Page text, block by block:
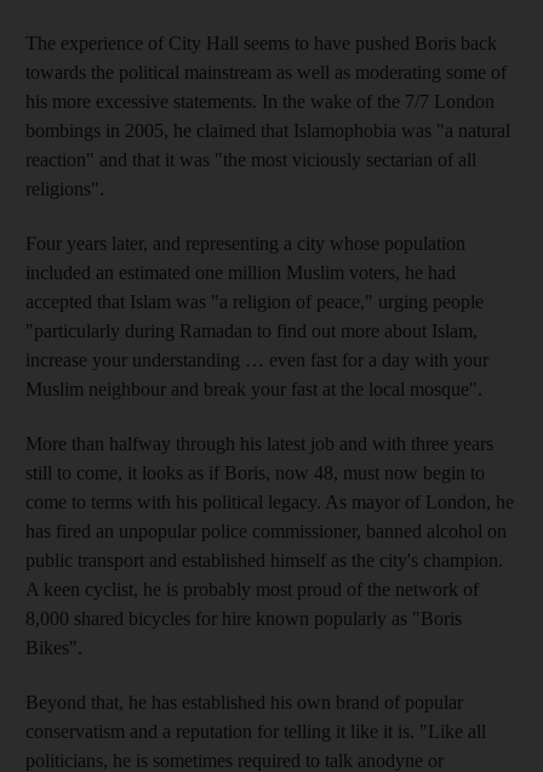
The experience of City Hall seems to have pushed Boris back
towards the political mainstream as well as moderating some of
his more excessive statements. In the wake of the 7/7 London
bombings in 2005, he claimed that Islamophobia was "a natural
reaction" and that it was "the most viciously sectarian of all
religions".
Four years later, and representing a city whose population
included an estimated one million Muslim voters, he had
accepted that Islam was "a religion of peace," urging people
"particularly during Ramadan to find out more about Islam,
increase your understanding … even fast for a day with your
Muslim neighbour and break your fast at the local mosque".
More than halfway through his latest job and with three years
still to come, it looks as if Boris, now 48, must now begin to
come to terms with his political legacy. As mayor of London, he
has fired an unpopular police commissioner, banned alcohol on
public transport and established himself as the city's champion.
A keen cyclist, he is probably most proud of the network of
8,000 shared bicycles for hire known popularly as "Boris
Bikes".
Beyond that, he has established his own brand of popular
conservatism and a reputation for telling it like it is. "Like all
politicians, he is sometimes required to talk anodyne or